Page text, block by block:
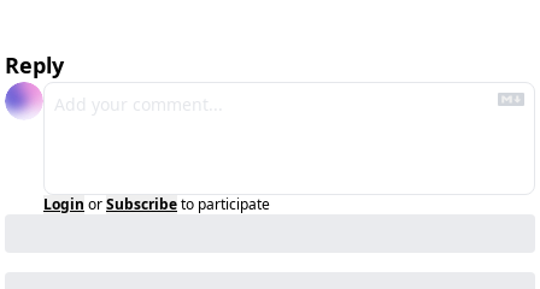
Reply
Login orSubscribeto participate